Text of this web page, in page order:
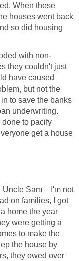
When these
houses went back
so did housing
with non-
they couldn't just
have caused
but not the
to save the banks
underwriting.
to pacify
get a house
Sam – I'm not
on families, I got
home the year
were getting a
to make the
the house by
they owed over